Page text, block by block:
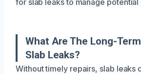
What Are The Long-
Slab Leaks?
Without timely repairs, slab leaks